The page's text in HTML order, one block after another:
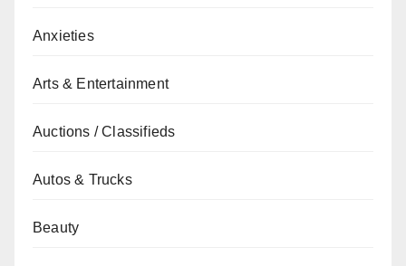
Anxieties
Arts & Entertainment
Auctions / Classifieds
Autos & Trucks
Beauty